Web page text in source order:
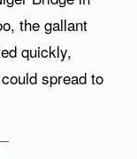
the gallant
quickly,
spread to